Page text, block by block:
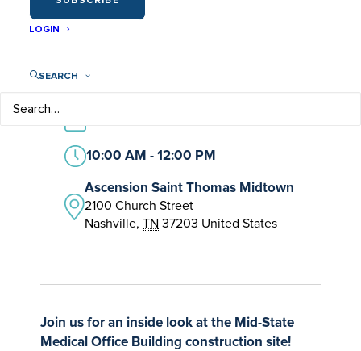
LOGIN
SEARCH
10:00 AM - 12:00 PM
Ascension Saint Thomas Midtown
2100 Church Street
Nashville, TN 37203 United States
Join us for an inside look at the Mid-State
Medical Office Building construction site!